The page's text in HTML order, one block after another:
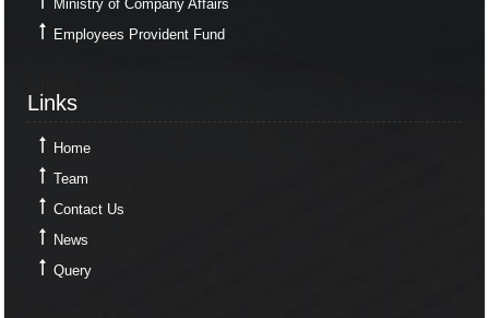
Ministry of Company Affairs
Employees Provident Fund
Links
Home
Team
Contact Us
News
Query